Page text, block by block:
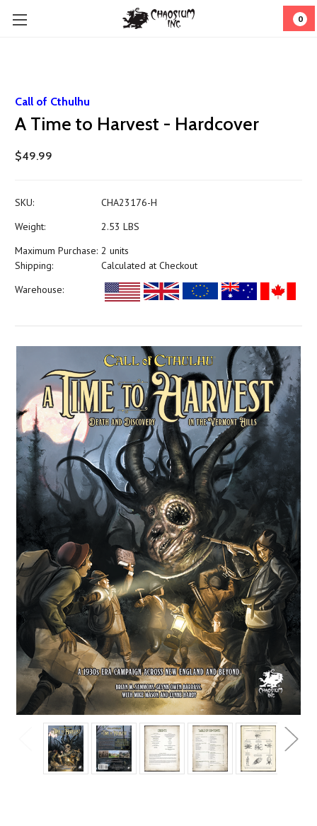
0
Call of Cthulhu
A Time to Harvest - Hardcover
$49.99
SKU:
CHA23176-H
Weight:
2.53 LBS
Maximum Purchase: 2 units
Shipping:
Calculated at Checkout
Warehouse: